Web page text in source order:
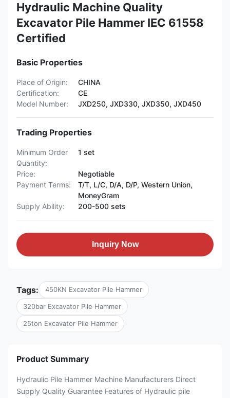
Hydraulic Machine Quality
Excavator Pile Hammer IEC 61558
Certified
Basic Properties
Place of Origin:
CHINA
Certification:
CE
Model Number:
JXD250, JXD330, JXD350, JXD450
Trading Properties
Minimum Order
Quantity:
1 set
Price:
Negotiable
Payment Terms:
T/T, L/C, D/A, D/P, Western Union,
MoneyGram
Supply Ability:
200-500 sets
Inquiry Now
Tags: 450KN Excavator Pile Hammer
320bar Excavator Pile Hammer
25ton Excavator Pile Hammer
Product Summary
Hydraulic Pile Hammer Machine Manufacturers Direct
Supply Quality Guarantee Features of Hydraulic pile